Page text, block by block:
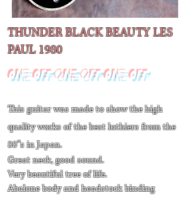
THUNDER BLACK BEAUTY LES
PAUL​ 1980
ONE OFF ONE OFF ONE OFF
This guitar was made to show the high
quality works of the best luthiers from the
80''s in Japan.
Great neck, good sound.
Very beautiful tree of life.
Abalone body and headstock binding